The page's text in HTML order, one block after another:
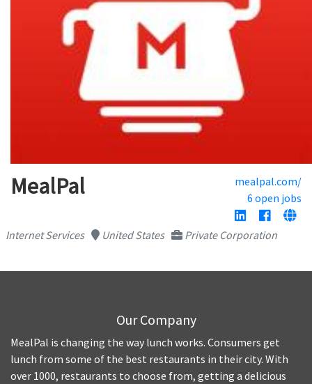
MealPal
mealpal.com/
6 open jobs
Internet Services United States Private Corporation
Our Company
MealPal is changing the way lunch works. Consumers get
lunch from some of the best restaurants in their city. With
over 1000, restaurants to choose from, getting a delicious